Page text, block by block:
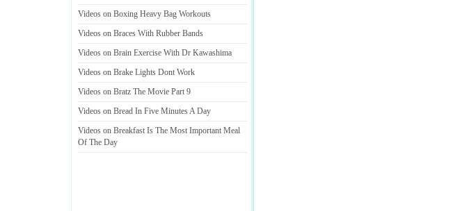
Videos on Boxing Heavy Bag Workouts
Videos on Braces With Rubber Bands
Videos on Brain Exercise With Dr Kawashima
Videos on Brake Lights Dont Work
Videos on Bratz The Movie Part 9
Videos on Bread In Five Minutes A Day
Videos on Breakfast Is The Most Important Meal
Of The Day